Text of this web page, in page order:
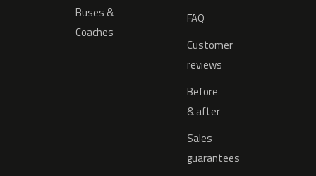
Buses &
Coaches
FAQ
Customer
reviews
Before
& after
Sales
guarantees